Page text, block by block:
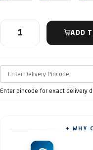
ADD
Enter pincode for exact delivery
✦ WHY